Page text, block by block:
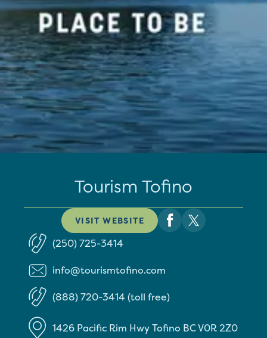
Tourism Tofino
VISIT WEBSITE
(250) 725-3414
info@tourismtofino.com
(888) 720-3414 (toll free)
1426 Pacific Rim HwyTofino BCV0R 2Z0